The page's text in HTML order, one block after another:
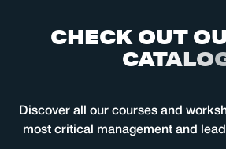
CHECK OUT OU
CATALO
Discover all our courses and
most critical management and